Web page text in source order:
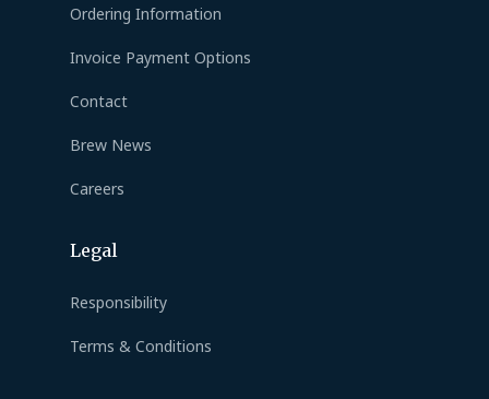
Ordering Information
Invoice Payment Options
Contact
Brew News
Careers
Legal
Responsibility
Terms & Conditions